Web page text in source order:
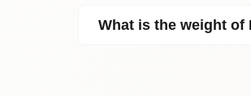
What is the weight of